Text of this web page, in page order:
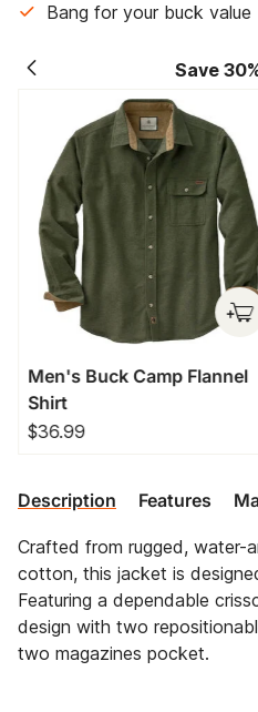
Bang for your buck value
Save
Men's Buck Camp Flannel
Shirt
$36.99
Description Features
Crafted from rugged, water-
cotton, this jacket is
Featuring a dependable
design with two
two magazines pocket.